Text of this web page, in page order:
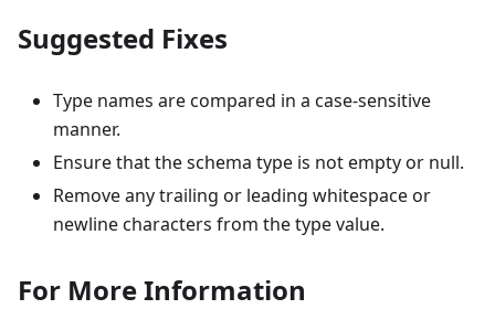
Suggested Fixes
Type names are compared in a case-sensitive
manner.
Ensure that the schema type is not empty or null.
Remove any trailing or leading whitespace or
newline characters from the type value.
For More Information